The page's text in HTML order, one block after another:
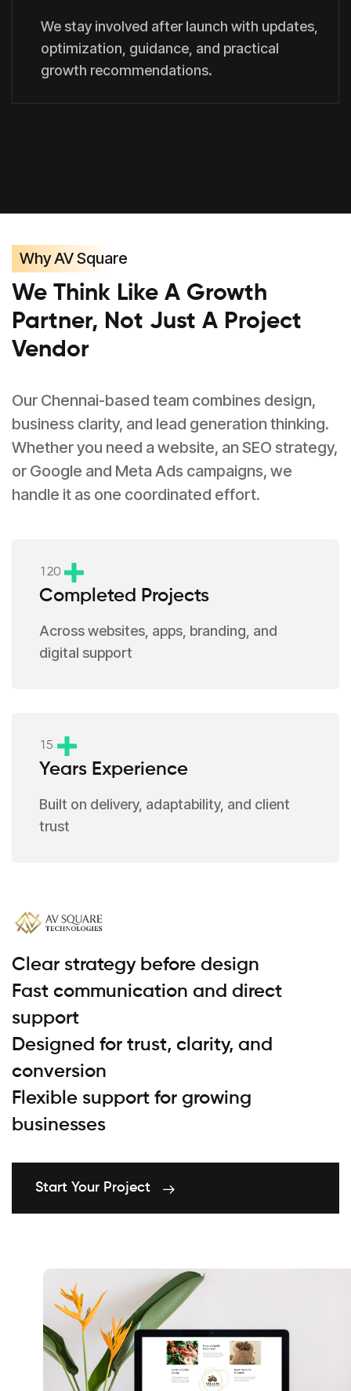
We stay involved after launch with updates,
optimization, guidance, and practical
growth recommendations.
Why AV Square
We Think Like A Growth
Partner, Not Just A Project
Vendor
Our Chennai-based team combines design,
business clarity, and lead generation thinking.
Whether you need a website, an SEO strategy,
or Google and Meta Ads campaigns, we
handle it as one coordinated effort.
1 20
Completed Projects
Across websites, apps, branding, and
digital support
1 5
Years Experience
Built on delivery, adaptability, and client
trust
Clear strategy before design
Fast communication and direct
support
Designed for trust, clarity, and
conversion
Flexible support for growing
businesses
Start Your Project